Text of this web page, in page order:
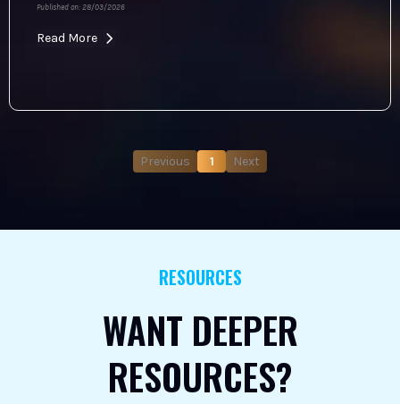
Published on: 28/03/2026
Read More
Previous 1 Next
RESOURCES
WANT DEEPER
RESOURCES?